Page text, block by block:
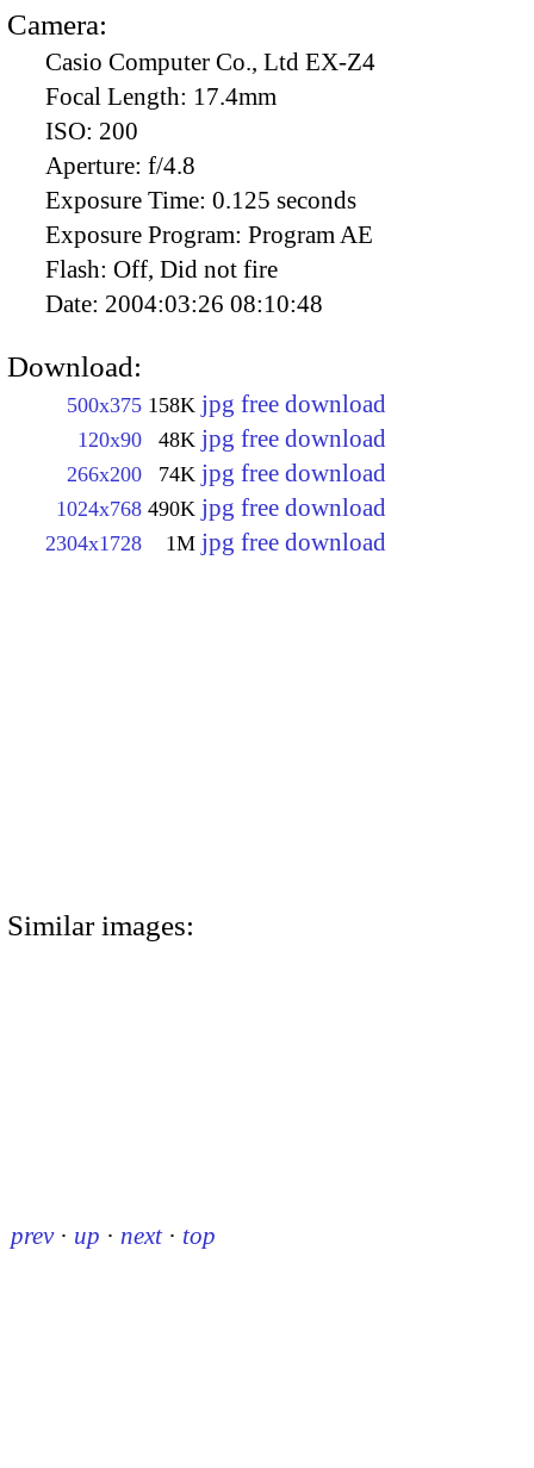
Camera:
Casio Computer Co., Ltd EX-Z4
Focal Length: 17.4mm
ISO: 200
Aperture: f/4.8
Exposure Time: 0.125 seconds
Exposure Program: Program AE
Flash: Off, Did not fire
Date: 2004:03:26 08:10:48
Download:
500x375 158K jpg free download
120x90 48K jpg free download
266x200 74K jpg free download
1024x768 490K jpg free download
2304x1728 1M jpg free download
Similar images:
prev · up · next · top